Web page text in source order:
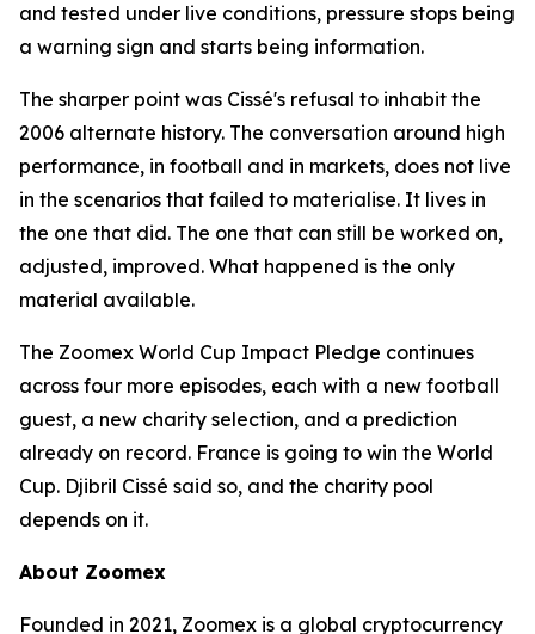
and tested under live conditions, pressure stops being
a warning sign and starts being information.
The sharper point was Cissé's refusal to inhabit the
2006 alternate history. The conversation around high
performance, in football and in markets, does not live
in the scenarios that failed to materialise. It lives in
the one that did. The one that can still be worked on,
adjusted, improved. What happened is the only
material available.
The Zoomex World Cup Impact Pledge continues
across four more episodes, each with a new football
guest, a new charity selection, and a prediction
already on record. France is going to win the World
Cup. Djibril Cissé said so, and the charity pool
depends on it.
About Zoomex
Founded in 2021, Zoomex is a global cryptocurrency